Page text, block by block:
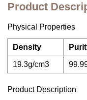
Product
Physical Properties
Density
19.3g/cm3
Product Description